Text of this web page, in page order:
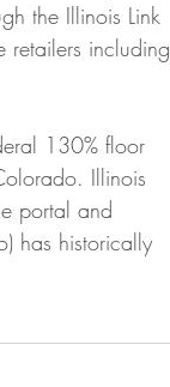
the Illinois Link
retailers including
130% floor
Illinois
portal and
has historically